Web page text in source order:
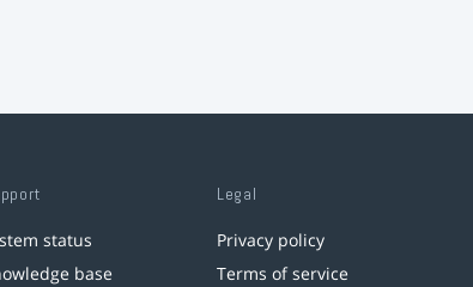
status
base
Legal
Privacy policy
Terms of service